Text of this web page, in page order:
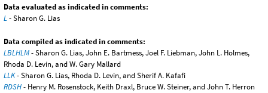
Data evaluated as indicated in comments:
L- Sharon G. Lias
Data compiled as indicated in comments:
LBLHLM- Sharon G. Lias, John E. Bartmess, Joel F. Liebman, John L. Holmes,
Rhoda D. Levin, and W. Gary Mallard
LLK- Sharon G. Lias, Rhoda D. Levin, and Sherif A. Kafafi
RDSH- Henry M. Rosenstock, Keith Draxl, Bruce W. Steiner, and John T. Herron